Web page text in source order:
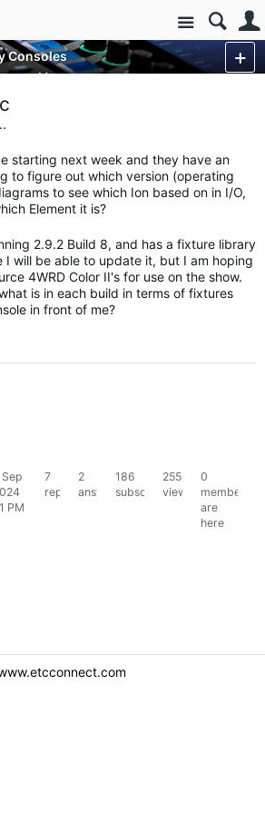
Site
Consoles
More
starting next week and they have an
to figure out which version (operating
to see which Ion based on in I/O,
Element it is?
2.9.2 Build 8, and has a fixture library
I will be able to update it, but I am hoping
4WRD Color II's for use on the show.
is in each build in terms of fixtures
in front of me?
Sep
PM
7
replies
2
answers
186
subscribers
2552
views
0
members
are
here